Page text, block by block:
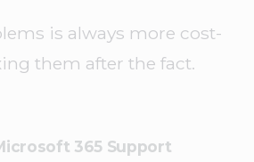
is always more cost-
them after the fact.
365 Support